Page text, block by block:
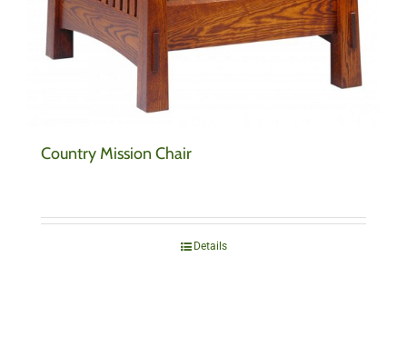
Country Mission Chair
Details